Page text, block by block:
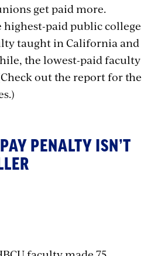
get paid more.
highest-paid public college
taught in California and
the lowest-paid faculty
out the report for the
PENALTY ISN’T